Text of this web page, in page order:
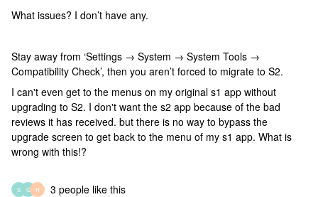
What issues? I don’t have any.
Stay away from ‘Settings → System → System Tools →
Compatibility Check’, then you aren’t forced to migrate to S2.
I can't even get to the menus on my original s1 app without
upgrading to S2. I don't want the s2 app because of the bad
reviews it has received. but there is no way to bypass the
upgrade screen to get back to the menu of my s1 app. What is
wrong with this!?
S G H 3 people like this